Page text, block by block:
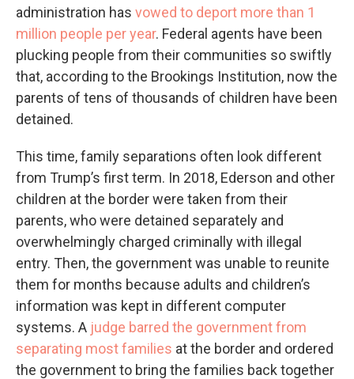
administration has vowed to deport more than 1
million people per year. Federal agents have been
plucking people from their communities so swiftly
that, according to the Brookings Institution, now the
parents of tens of thousands of children have been
detained.
This time, family separations often look different
from Trump’s first term. In 2018, Ederson and other
children at the border were taken from their
parents, who were detained separately and
overwhelmingly charged criminally with illegal
entry. Then, the government was unable to reunite
them for months because adults and children’s
information was kept in different computer
systems. A judge barred the government from
separating most families at the border and ordered
the government to bring the families back together